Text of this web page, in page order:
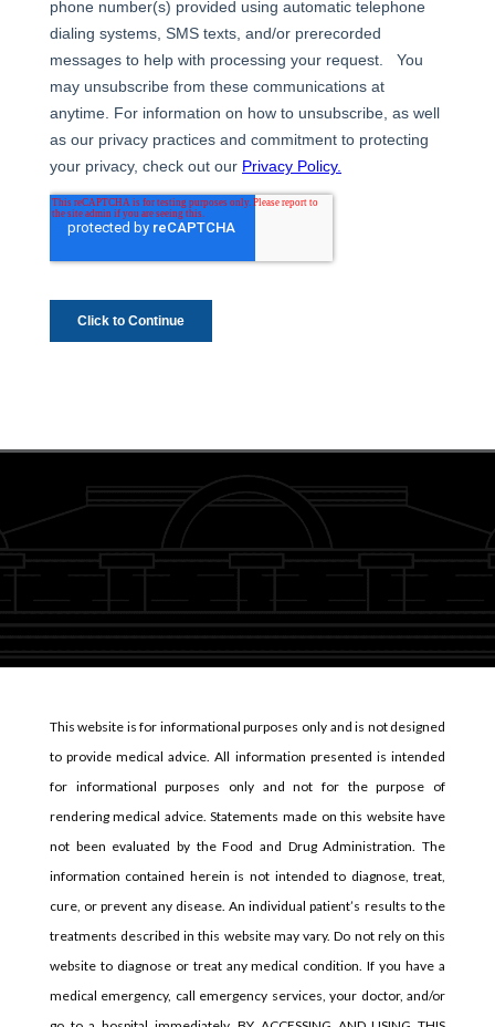
This website is for informational purposes only and is not designed
to provide medical advice. All information presented is intended
for informational purposes only and not for the purpose of
rendering medical advice. Statements made on this website have
not been evaluated by the Food and Drug Administration. The
information contained herein is not intended to diagnose, treat,
cure, or prevent any disease. An individual patient’s results to the
treatments described in this website may vary. Do not rely on this
website to diagnose or treat any medical condition. If you have a
medical emergency, call emergency services, your doctor, and/or